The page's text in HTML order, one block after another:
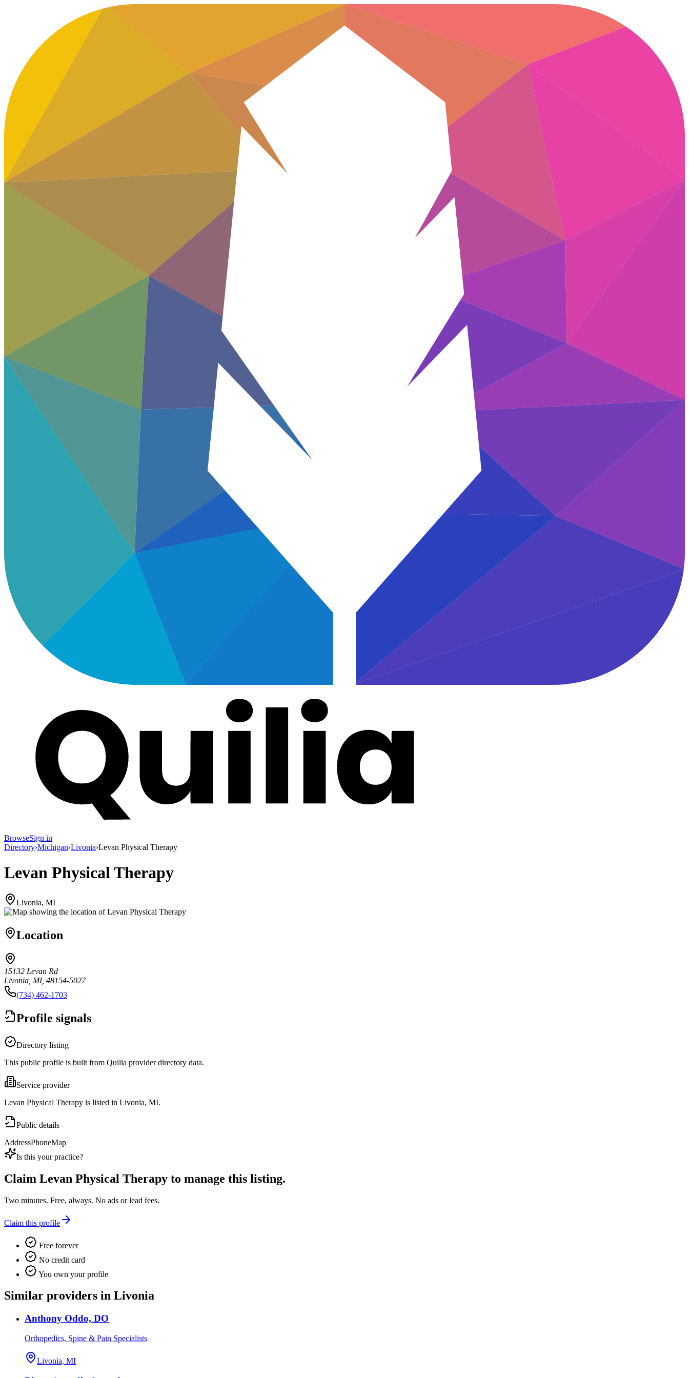
BrowseSign in
Directory›Michigan›Livonia›Levan Physical Therapy
Levan Physical Therapy
Livonia, MI
Location
15132 Levan Rd
Livonia, MI, 48154-5027
(734) 462-1703
Profile signals
Directory listing
This public profile is built from Quilia provider directory data.
Service provider
Levan Physical Therapy is listed in Livonia, MI.
Public details
AddressPhoneMap
Is this your practice?
Claim Levan Physical Therapy to manage this listing.
Two minutes. Free, always. No ads or lead fees.
Claim this profile
Free forever
No credit card
You own your profile
Similar providers in Livonia
Anthony Oddo, DO
Orthopedics, Spine & Pain Specialists
Livonia, MI